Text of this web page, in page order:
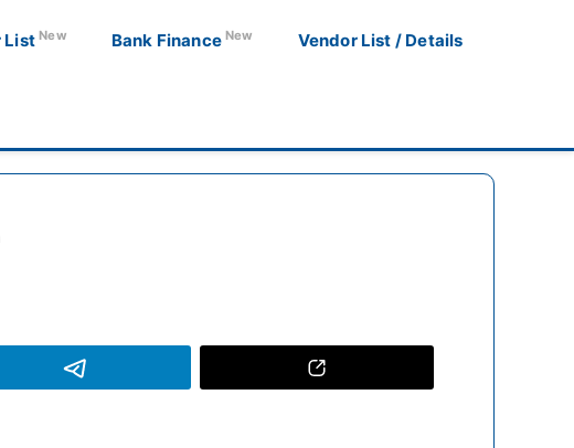
ListNew Bank Finance New Vendor List / Details